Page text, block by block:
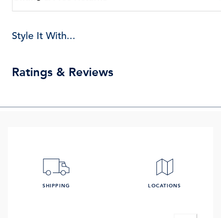
Style It With...
Ratings & Reviews
SHIPPING LOCATIONS